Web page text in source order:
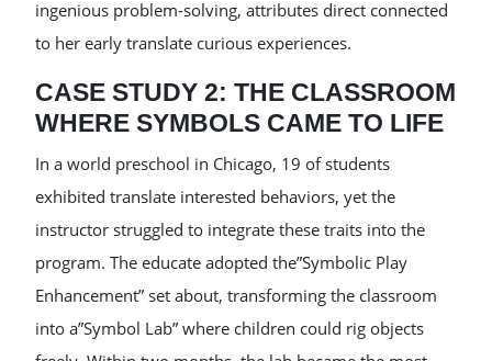
ingenious problem-solving, attributes direct connected
to her early translate curious experiences.
CASE STUDY 2: THE CLASSROOM
WHERE SYMBOLS CAME TO LIFE
In a world preschool in Chicago, 19 of students
exhibited translate interested behaviors, yet the
instructor struggled to integrate these traits into the
program. The educate adopted the”Symbolic Play
Enhancement” set about, transforming the classroom
into a”Symbol Lab” where children could rig objects